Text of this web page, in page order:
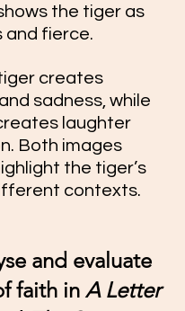
the tiger as
and fierce.
creates
sadness, while
laughter
Both images
the tiger’s
contexts.
and evaluate
faith in A Letter